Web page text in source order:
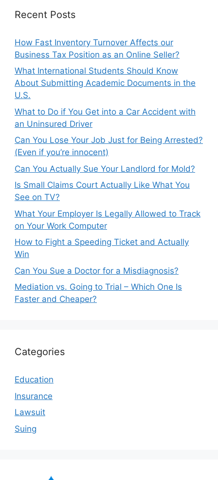
Recent Posts
How Fast Inventory Turnover Affects our
Business Tax Position as an Online Seller?
What International Students Should Know
About Submitting Academic Documents in the
U.S.
What to Do if You Get into a Car Accident with
an Uninsured Driver
Can You Lose Your Job Just for Being Arrested?
(Even if you’re innocent)
Can You Actually Sue Your Landlord for Mold?
Is Small Claims Court Actually Like What You
See on TV?
What Your Employer Is Legally Allowed to Track
on Your Work Computer
How to Fight a Speeding Ticket and Actually
Win
Can You Sue a Doctor for a Misdiagnosis?
Mediation vs. Going to Trial – Which One Is
Faster and Cheaper?
Categories
Education
Insurance
Lawsuit
Suing